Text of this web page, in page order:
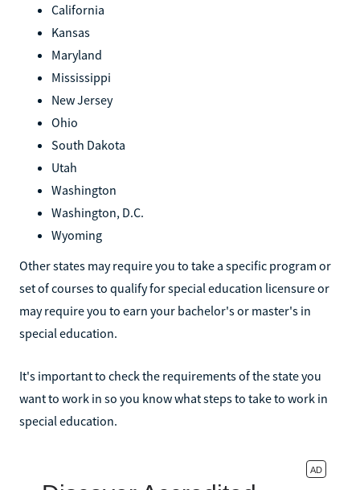
California
Kansas
Maryland
Mississippi
New Jersey
Ohio
South Dakota
Utah
Washington
Washington, D.C.
Wyoming
Other states may require you to take a specific program or
set of courses to qualify for special education licensure or
may require you to earn your bachelor's or master's in
special education.
It's important to check the requirements of the state you
want to work in so you know what steps to take to work in
special education.